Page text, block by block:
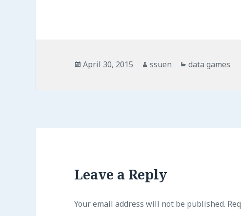
Posted
April 30, 2015 Author
ssuen Categories
data games
Leave a Reply
Your email address will not be published.